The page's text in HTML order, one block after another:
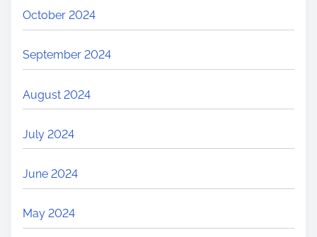
October 2024
September 2024
August 2024
July 2024
June 2024
May 2024